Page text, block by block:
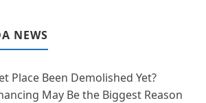
NEWS
Place Been Demolished Yet?
May Be the Biggest Reason